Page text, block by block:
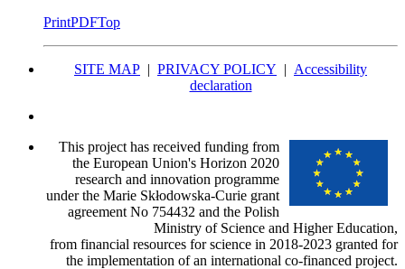
PrintPDFTop
SITE MAP | PRIVACY POLICY | Accessibility
declaration
This project has received funding from
the European Union's Horizon 2020
research and innovation programme
under the Marie Skłodowska-Curie grant
agreement No 754432 and the Polish
Ministry of Science and Higher Education,
from financial resources for science in 2018-2023 granted for
the implementation of an international co-financed project.